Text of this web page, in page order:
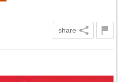
share